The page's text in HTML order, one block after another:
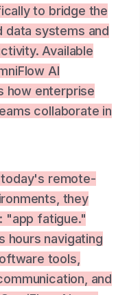
to bridge the
data systems and
Available
AI
how enterprise
collaborate in
today's remote-
they
"app fatigue."
hours navigating
tools,
and